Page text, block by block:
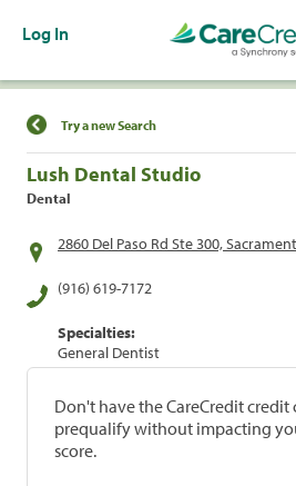
Log In
Find a Location
Try a new Search
Lush Dental Studio
Dental
2860 Del Paso Rd Ste 300,
(916) 619-7172
Specialties:
General Dentist
Don't have the CareCredit credit
prequalify without impacting
score.